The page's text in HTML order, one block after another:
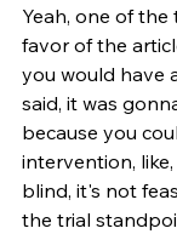
Yeah, one of the
favor of the
you would have
said, it was
because you
intervention,
blind, it's not
the trial